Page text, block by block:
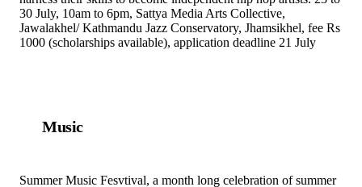
30 July, 10am to 6pm, Sattya Media Arts Collective,
Jawalakhel/ Kathmandu Jazz Conservatory, Jhamsikhel, fee Rs
1000 (scholarships available), application deadline 21 July
Music
Summer Music Fesvtival, a month long celebration of summer